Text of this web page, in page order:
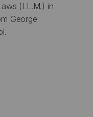
(LL.M.) in
George